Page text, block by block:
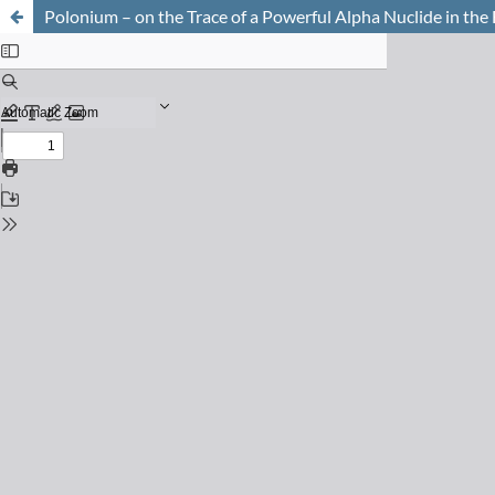
Polonium – on the Trace of a Powerful Alpha Nuclide in